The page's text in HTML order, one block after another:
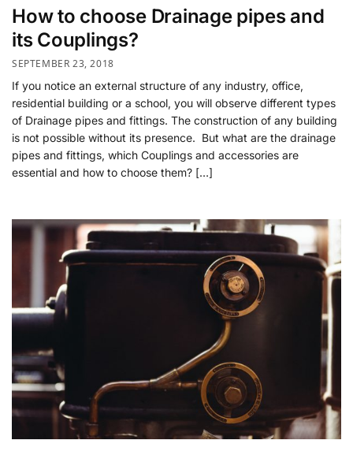
How to choose Drainage pipes and
its Couplings?
SEPTEMBER 23, 2018
If you notice an external structure of any industry, office,
residential building or a school, you will observe different types
of Drainage pipes and fittings. The construction of any building
is not possible without its presence. But what are the drainage
pipes and fittings, which Couplings and accessories are
essential and how to choose them? […]